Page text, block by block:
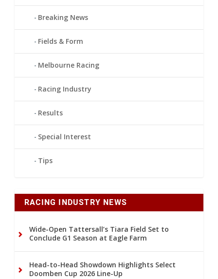
Breaking News
Fields & Form
Melbourne Racing
Racing Industry
Results
Special Interest
Tips
RACING INDUSTRY NEWS
Wide-Open Tattersall’s Tiara Field Set to
Conclude G1 Season at Eagle Farm
Head-to-Head Showdown Highlights Select
Doomben Cup 2026 Line-Up